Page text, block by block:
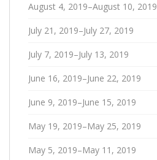
August 4, 2019–August 10, 2019
July 21, 2019–July 27, 2019
July 7, 2019–July 13, 2019
June 16, 2019–June 22, 2019
June 9, 2019–June 15, 2019
May 19, 2019–May 25, 2019
May 5, 2019–May 11, 2019